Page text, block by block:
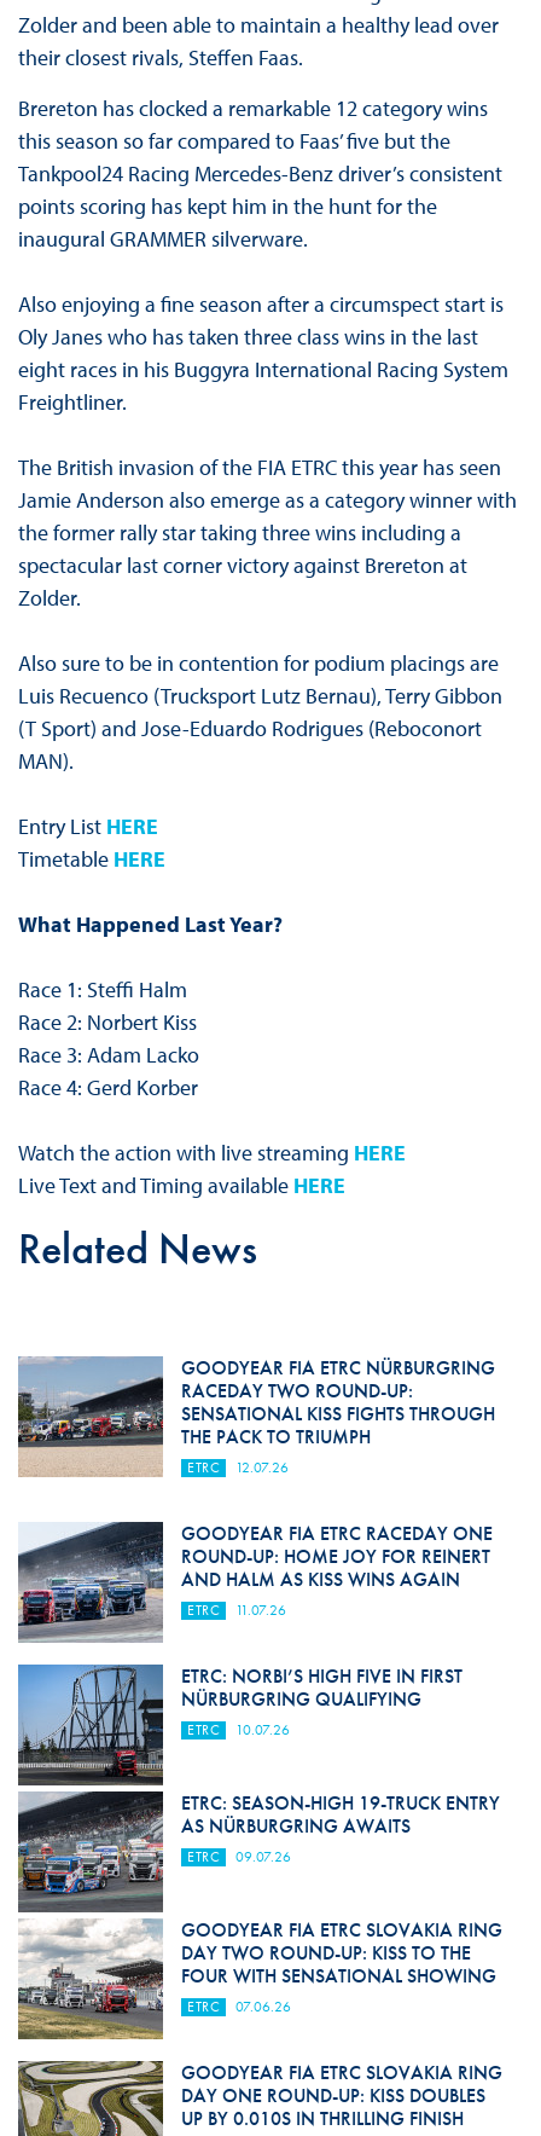
Zolder and been able to maintain a healthy lead over
their closest rivals, Steffen Faas.
Brereton has clocked a remarkable 12 category wins
this season so far compared to Faas’ five but the
Tankpool24 Racing Mercedes-Benz driver’s consistent
points scoring has kept him in the hunt for the
inaugural GRAMMER silverware.
Also enjoying a fine season after a circumspect start is
Oly Janes who has taken three class wins in the last
eight races in his Buggyra International Racing System
Freightliner.
The British invasion of the FIA ETRC this year has seen
Jamie Anderson also emerge as a category winner with
the former rally star taking three wins including a
spectacular last corner victory against Brereton at
Zolder.
Also sure to be in contention for podium placings are
Luis Recuenco (Trucksport Lutz Bernau), Terry Gibbon
(T Sport) and Jose-Eduardo Rodrigues (Reboconort
MAN).
Entry List HERE
Timetable HERE
What Happened Last Year?
Race 1: Steffi Halm
Race 2: Norbert Kiss
Race 3: Adam Lacko
Race 4: Gerd Korber
Watch the action with live streaming HERE
Live Text and Timing available HERE
Related News
GOODYEAR FIA ETRC NÜRBURGRING
RACEDAY TWO ROUND-UP:
SENSATIONAL KISS FIGHTS THROUGH
THE PACK TO TRIUMPH
ETRC 12.07.26
GOODYEAR FIA ETRC RACEDAY ONE
ROUND-UP: HOME JOY FOR REINERT
AND HALM AS KISS WINS AGAIN
ETRC 11.07.26
ETRC: NORBI’S HIGH FIVE IN FIRST
NÜRBURGRING QUALIFYING
ETRC 10.07.26
ETRC: SEASON-HIGH 19-TRUCK ENTRY
AS NÜRBURGRING AWAITS
ETRC 09.07.26
GOODYEAR FIA ETRC SLOVAKIA RING
DAY TWO ROUND-UP: KISS TO THE
FOUR WITH SENSATIONAL SHOWING
ETRC 07.06.26
GOODYEAR FIA ETRC SLOVAKIA RING
DAY ONE ROUND-UP: KISS DOUBLES
UP BY 0.010S IN THRILLING FINISH